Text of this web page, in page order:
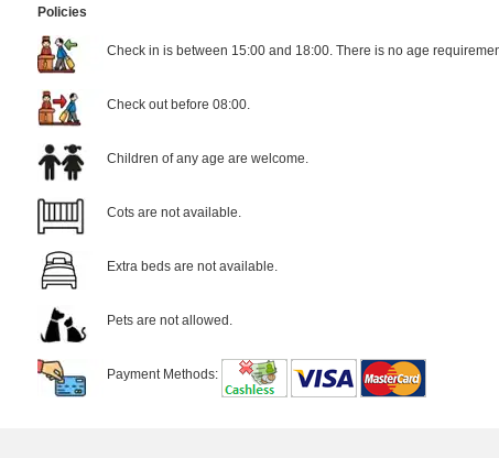
Policies
Check in is between 15:00 and 18:00. There is no age
Check out before 08:00.
Children of any age are welcome.
Cots are not available.
Extra beds are not available.
Pets are not allowed.
Payment Methods: